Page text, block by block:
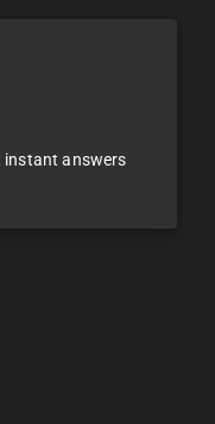
instant answers